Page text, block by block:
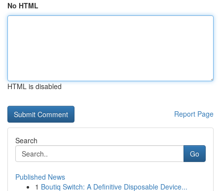
No HTML
HTML is disabled
Report Page
Search
Go
Published News
1 Boutiq Switch: A Definitive Disposable Device...